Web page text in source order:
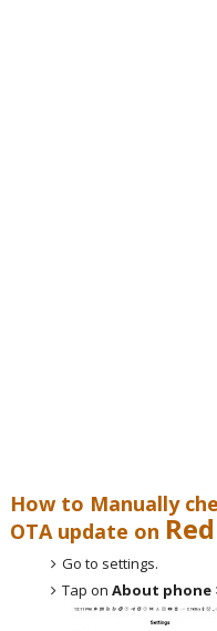
How to Manually
OTA update on
Go to settings.
Tap onAbout phone